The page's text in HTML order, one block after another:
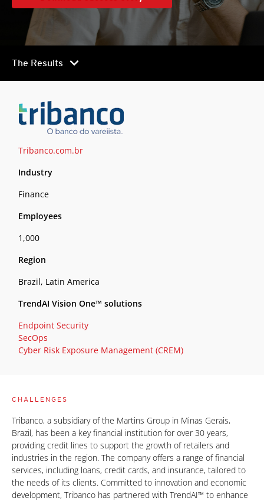
The Results chevron_right
Tribanco.com.br
Industry
Finance
Employees
1,000
Region
Brazil, Latin America
TrendAI Vision One™ solutions
Endpoint Security
SecOps
Cyber Risk Exposure Management (CREM)
CHALLENGES
Tribanco, a subsidiary of the Martins Group in Minas Gerais,
Brazil, has been a key financial institution for over 30 years,
providing credit lines to support the growth of retailers and
industries in the region. The company offers a range of financial
services, including loans, credit cards, and insurance, tailored to
the needs of its clients. Committed to innovation and economic
development, Tribanco has partnered with TrendAI™ to enhance